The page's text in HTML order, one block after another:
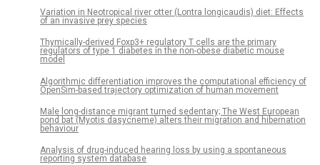
Variation in Neotropical river otter (Lontra longicaudis) diet: Effects
of an invasive prey species
Thymically-derived Foxp3+ regulatory T cells are the primary
regulators of type 1 diabetes in the non-obese diabetic mouse
model
Algorithmic differentiation improves the computational efficiency of
OpenSim-based trajectory optimization of human movement
Male long-distance migrant turned sedentary; The West European
pond bat (Myotis dasycneme) alters their migration and hibernation
behaviour
Analysis of drug-induced hearing loss by using a spontaneous
reporting system database